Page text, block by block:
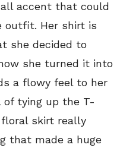
accent that could
outfit. Her shirt is
she decided to
she turned it into
a flowy feel to her
tying up the T-
skirt really
that made a huge